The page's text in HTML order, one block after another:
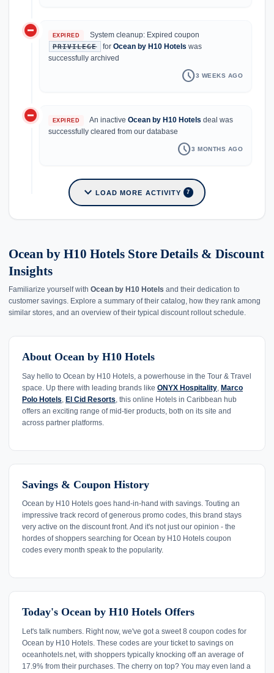
do_not_disturb_on EXPIRED System cleanup: Expired coupon
PRIVILEGE forOcean by H10 Hotels was
successfully archived
schedule3 WEEKS AGO
do_not_disturb_on EXPIRED An inactiveOcean by H10 Hotels deal was
successfully cleared from our database
schedule3 MONTHS AGO
expand_more LOAD MORE ACTIVITY 7
Ocean by H10 Hotels Store Details & Discount
Insights
Familiarize yourself with Ocean by H10 Hotels and their dedication to
customer savings. Explore a summary of their catalog, how they rank among
similar stores, and an overview of their typical discount rollout schedule.
About Ocean by H10 Hotels
Say hello to Ocean by H10 Hotels, a powerhouse in the Tour & Travel
space. Up there with leading brands like ONYX Hospitality Marco
Polo Hotels El Cid Resorts , this online Hotels in Caribbean hub
offers an exciting range of mid-tier products, both on its site and
across partner platforms.
Savings & Coupon History
Ocean by H10 Hotels goes hand-in-hand with savings. Touting an
impressive track record of generous promo codes, this brand stays
very active on the discount front. And it's not just our opinion - the
hordes of shoppers searching for Ocean by H10 Hotels coupon
codes every month speak to the popularity.
Today's Ocean by H10 Hotels Offers
Let's talk numbers. Right now, we've got a sweet 8 coupon codes for
Ocean by H10 Hotels. These codes are your ticket to savings on
oceanhotels.net, with shoppers typically knocking off an average of
17.9% from their purchases. The cherry on top? You may even land a